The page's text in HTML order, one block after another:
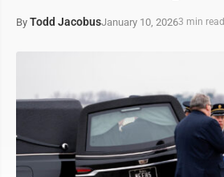
By Todd JacobusJanuary 10, 20263 min read